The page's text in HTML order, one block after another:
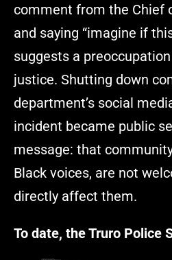
comment from the Chief
and saying “imagine if
suggests a
justice. Shutting down
department’s social
incident became public
message: that
Black voices, are not
directly affect them.
To date, the Truro Police